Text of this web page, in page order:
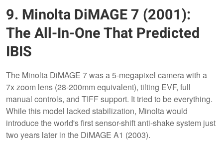
9. Minolta DiMAGE 7 (2001):
The All-In-One That Predicted
IBIS
The Minolta DiMAGE 7 was a 5-megapixel camera with a
7x zoom lens (28-200mm equivalent), tilting EVF, full
manual controls, and TIFF support. It tried to be everything.
While this model lacked stabilization, Minolta would
introduce the world's first sensor-shift anti-shake system just
two years later in the DiMAGE A1 (2003).